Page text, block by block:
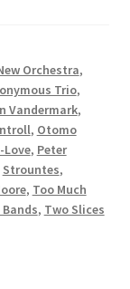
Orchestra,
Trio,
Vandermark,
, Otomo
Love, Peter
Strountes,
, Too Much
, Two Slices